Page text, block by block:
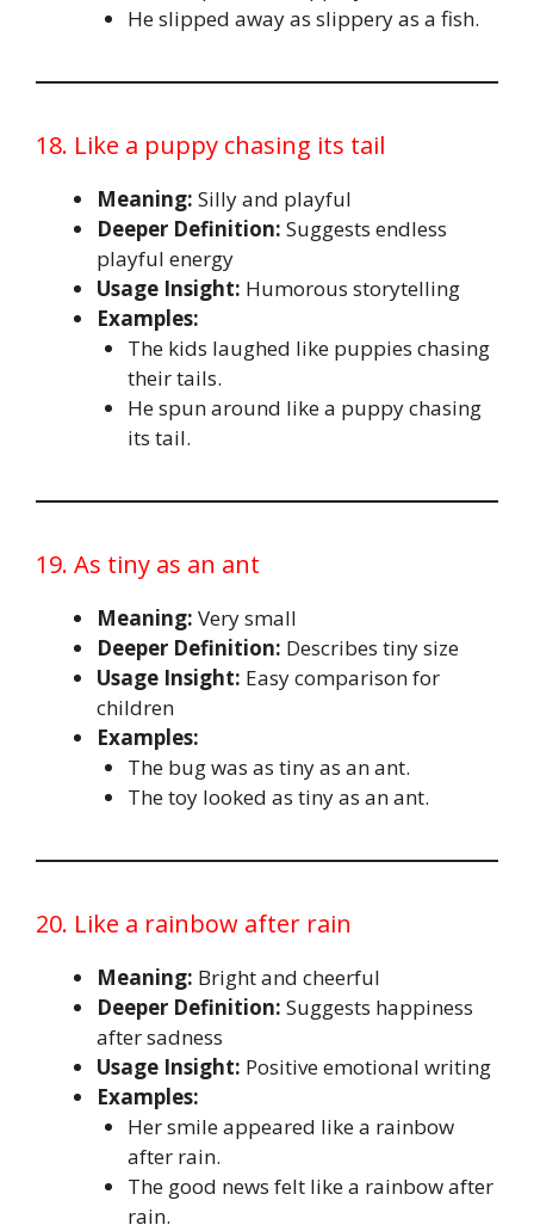
He slipped away as slippery as a fish.
18. Like a puppy chasing its tail
Meaning: Silly and playful
Deeper Definition: Suggests endless
playful energy
Usage Insight: Humorous storytelling
Examples:
The kids laughed like puppies chasing
their tails.
He spun around like a puppy chasing
its tail.
19. As tiny as an ant
Meaning: Very small
Deeper Definition: Describes tiny size
Usage Insight: Easy comparison for
children
Examples:
The bug was as tiny as an ant.
The toy looked as tiny as an ant.
20. Like a rainbow after rain
Meaning: Bright and cheerful
Deeper Definition: Suggests happiness
after sadness
Usage Insight: Positive emotional writing
Examples:
Her smile appeared like a rainbow
after rain.
The good news felt like a rainbow after
rain.